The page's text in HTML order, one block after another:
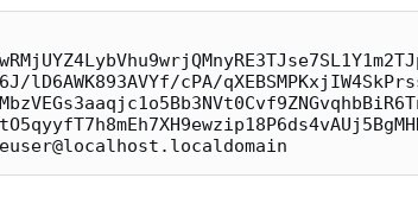
lD6AWK893AVYf/cPA/